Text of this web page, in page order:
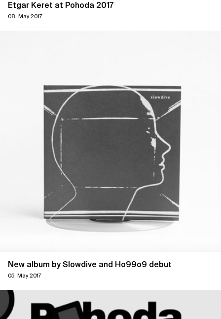
Etgar Keret at Pohoda 2017
08. May 2017
New album by Slowdive and Ho99o9 debut
05. May 2017